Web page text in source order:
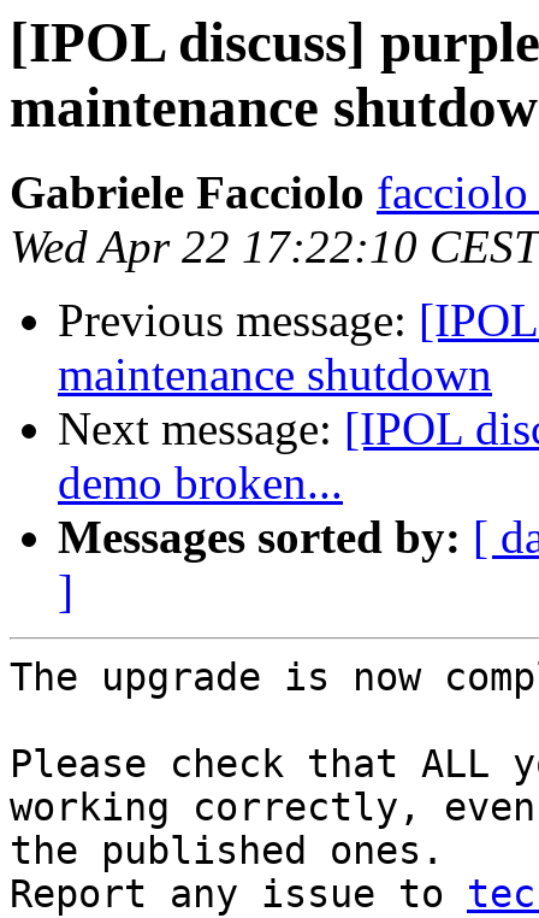
[IPOL discuss]
maintenance
Gabriele Facciolo facciolo
Wed Apr 22 17:22:10
Previous message:
maintenance shutdown
Next message: [IPOL
demo broken...
Messages sorted by: [
]
The upgrade is now
Please check that ALL
working correctly, even
the published ones.
Report any issue to